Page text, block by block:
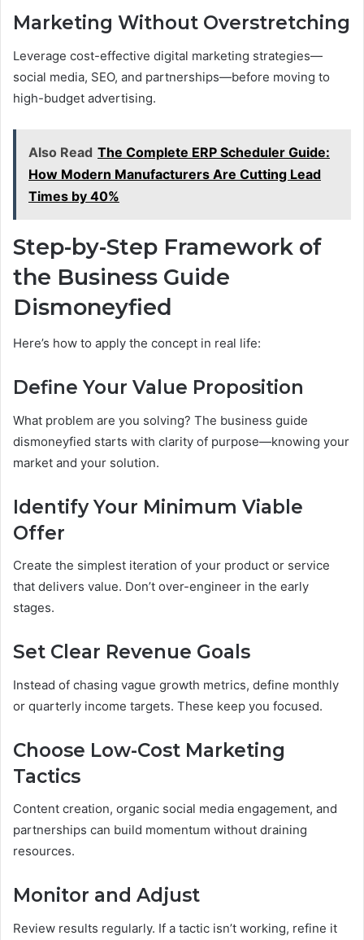
Marketing Without Overstretching
Leverage cost-effective digital marketing strategies—
social media, SEO, and partnerships—before moving to
high-budget advertising.
Also Read The Complete ERP Scheduler Guide:
How Modern Manufacturers Are Cutting Lead
Times by 40%
Step-by-Step Framework of
the Business Guide
Dismoneyfied
Here’s how to apply the concept in real life:
Define Your Value Proposition
What problem are you solving? The business guide
dismoneyfied starts with clarity of purpose—knowing your
market and your solution.
Identify Your Minimum Viable
Offer
Create the simplest iteration of your product or service
that delivers value. Don’t over-engineer in the early
stages.
Set Clear Revenue Goals
Instead of chasing vague growth metrics, define monthly
or quarterly income targets. These keep you focused.
Choose Low-Cost Marketing
Tactics
Content creation, organic social media engagement, and
partnerships can build momentum without draining
resources.
Monitor and Adjust
Review results regularly. If a tactic isn’t working, refine it